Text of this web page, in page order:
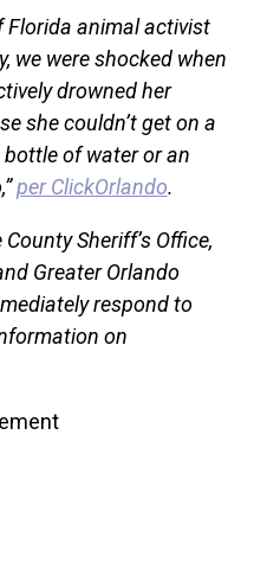
Florida animal activist
we were shocked when
drowned her
she couldn’t get on a
bottle of water or an
per ClickOrlando.
Sheriff’s Office,
Greater Orlando
respond to
on